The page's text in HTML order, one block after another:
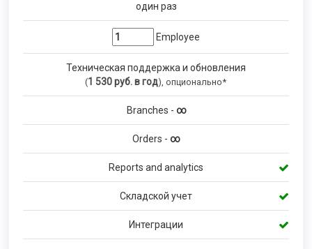
один раз
Employee
Техническая поддержка и обновления
(1 530руб. в год), опционально*
Branches - ∞
Orders - ∞
Reports and analytics
Складской учет
Интеграции